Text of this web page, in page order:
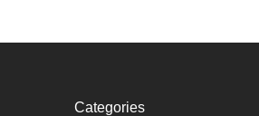
Categories